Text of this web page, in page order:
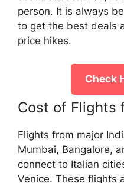
person. It is always
to get the best deals
price hikes.
Check
Cost of Flights
Flights from major
Mumbai, Bangalore,
connect to Italian
Venice. These flights